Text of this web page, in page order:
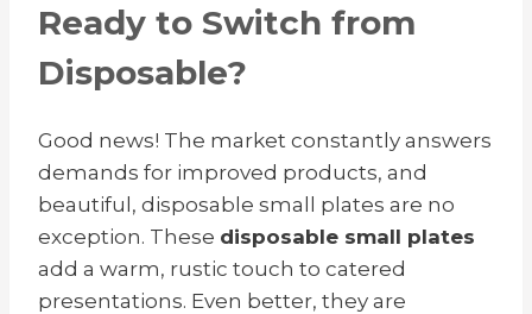
Ready to Switch from
Disposable?
Good news! The market constantly answers
demands for improved products, and
beautiful, disposable small plates are no
exception. These disposable small plates
add a warm, rustic touch to catered
presentations. Even better, they are